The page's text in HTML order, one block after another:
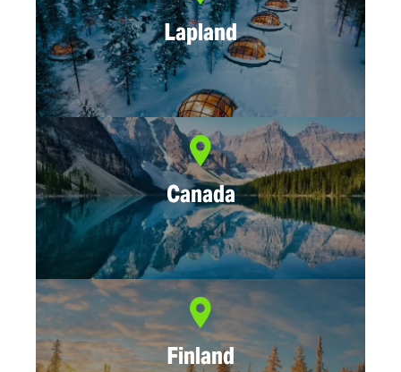
Lapland
Canada
Finland